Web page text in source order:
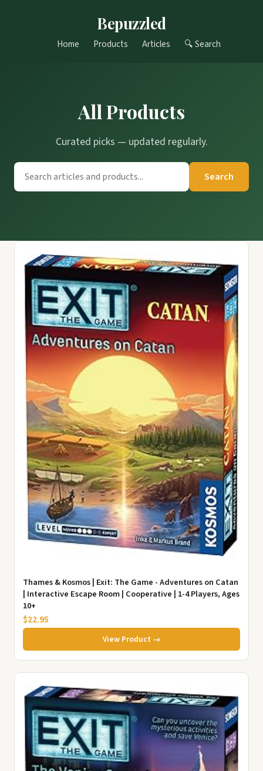
Bepuzzled
Home Products Articles 🔍 Search
All Products
Curated picks — updated regularly.
Search
Thames & Kosmos | Exit: The Game - Adventures on Catan
| Interactive Escape Room | Cooperative | 1-4 Players, Ages
10+
$22.95
View Product →